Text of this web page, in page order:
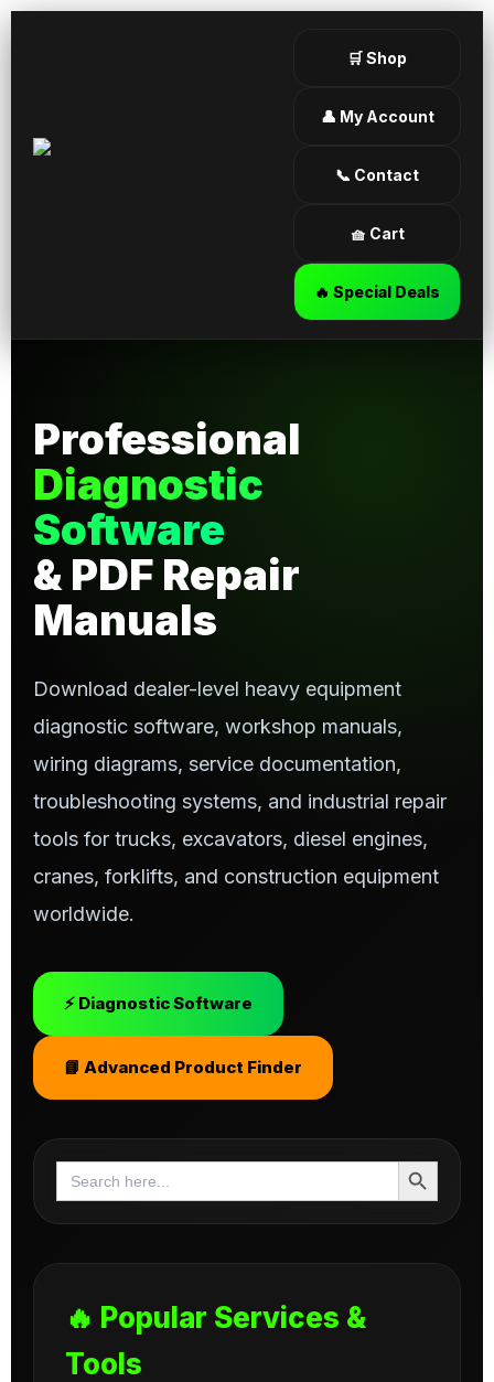
🛒 Shop
👤 My Account
📞 Contact
🧺 Cart
🔥 Special Deals
Professional
Diagnostic
Software
& PDF Repair
Manuals
Download dealer-level heavy equipment
diagnostic software, workshop manuals,
wiring diagrams, service documentation,
troubleshooting systems, and industrial repair
tools for trucks, excavators, diesel engines,
cranes, forklifts, and construction equipment
worldwide.
⚡ Diagnostic Software
📘 Advanced Product Finder
Search
for:
Search Button
🔥 Popular Services &
Tools